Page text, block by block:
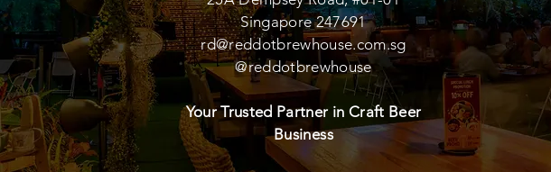
Singapore 247691
rd@reddotbrewhouse.com.sg
@reddotbrewhouse
Your Trusted Partner in Craft Beer
Business